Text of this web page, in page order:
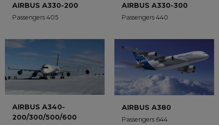
AIRBUS A330-200
Passengers 405
AIRBUS A330-300
Passengers 440
AIRBUS A340-
200/300/500/600
AIRBUS A380
Passengers 644